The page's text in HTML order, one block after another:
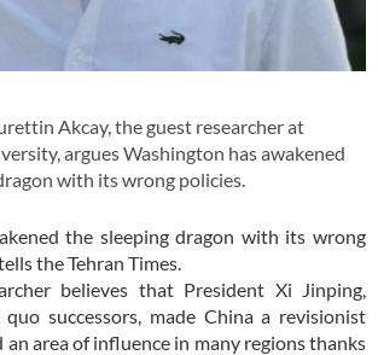
Akcay, the guest researcher at
argues Washington has awakened
with its wrong policies.
the sleeping dragon with its wrong
the Tehran Times.
believes that President Xi Jinping,
successors, made China a revisionist
an area of influence in many regions thanks